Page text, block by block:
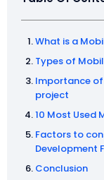
What is a
Types of
Importance
project
10 Most Used
Factors to
Development
Conclusion